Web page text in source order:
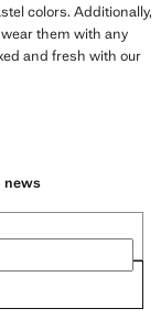
colors. Additionally,
them with any
and fresh with our
news